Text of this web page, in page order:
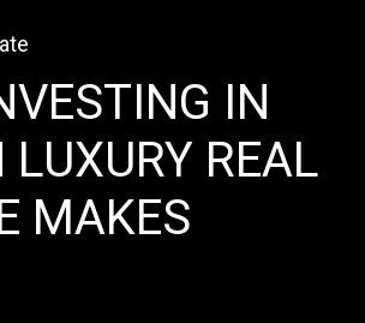
IN
LUXURY REAL
MAKES